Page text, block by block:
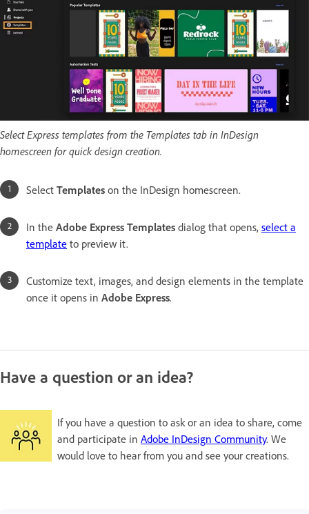
Select Express templates from the Templates tab in InDesign
homescreen for quick design creation.
Select Templates on the InDesign homescreen.
In the Adobe Express Templates dialog that opens, select a
template to preview it.
Customize text, images, and design elements in the template
once it opens in Adobe Express.
Have a question or an idea?
If you have a question to ask or an idea to share, come
and participate in Adobe InDesign Community. We
would love to hear from you and see your creations.